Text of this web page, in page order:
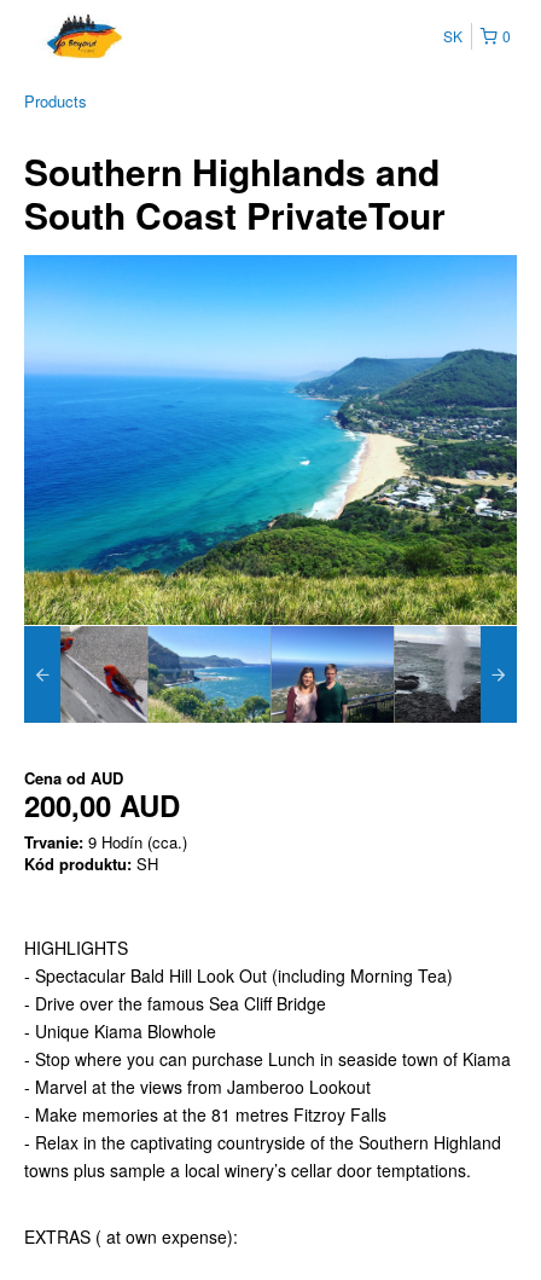
0
SK
Products
Southern Highlands and
South Coast PrivateTour
Cena od AUD
200,00 AUD
Trvanie: 9 Hodín (cca.)
Kód produktu: SH
HIGHLIGHTS
- Spectacular Bald Hill Look Out (including Morning Tea)
- Drive over the famous Sea Cliff Bridge
- Unique Kiama Blowhole
- Stop where you can purchase Lunch in seaside town of Kiama
- Marvel at the views from Jamberoo Lookout
- Make memories at the 81 metres Fitzroy Falls
- Relax in the captivating countryside of the Southern Highland
towns plus sample a local winery’s cellar door temptations.
EXTRAS ( at own expense):